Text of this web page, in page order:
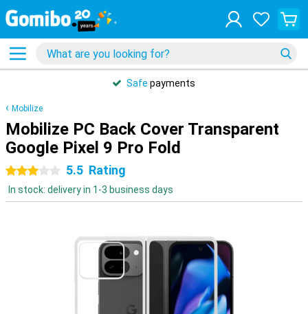
Safe payments
Mobilize
Mobilize PC Back Cover Transparent
Google Pixel 9 Pro Fold
3 stars 5.5 Rating
In stock: delivery in 1-3 business days